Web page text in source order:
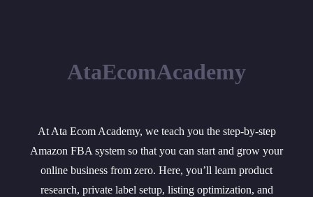
AtaEcomAcademy
At Ata Ecom Academy, we teach you the step-by-step
Amazon FBA system so that you can start and grow your
online business from zero. Here, you’ll learn product
research, private label setup, listing optimization, and